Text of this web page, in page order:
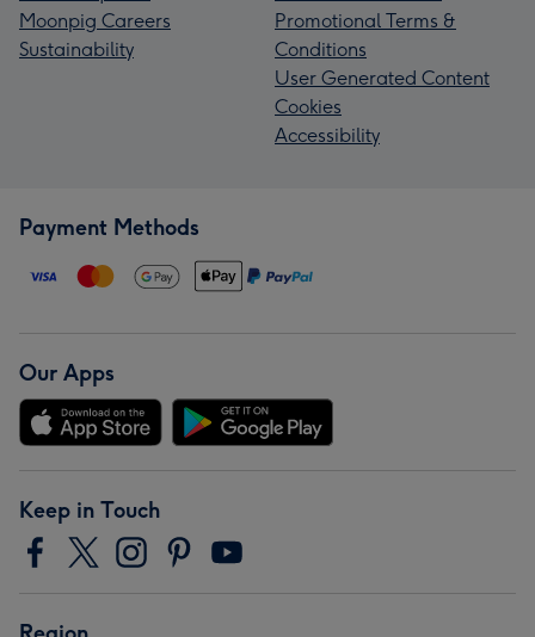
Moonpig Careers
Sustainability
Promotional Terms &
Conditions
User Generated Content
Cookies
Accessibility
Payment Methods
Our Apps
Keep in Touch